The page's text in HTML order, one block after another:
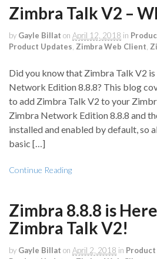
Zimbra Talk V2 –
by Gayle Billat on April 12, 2018 in
Product Updates Zimbra Web Client
Did you know that Zimbra Talk V2
Network Edition 8.8.8? This blog
to add Zimbra Talk V2 to your
Zimbra Network Edition 8.8.8 and
installed and enabled by default, so
basic […]
Continue Reading
Zimbra 8.8.8 is
Zimbra Talk V2!
by Gayle Billat on April 2, 2018 in Product